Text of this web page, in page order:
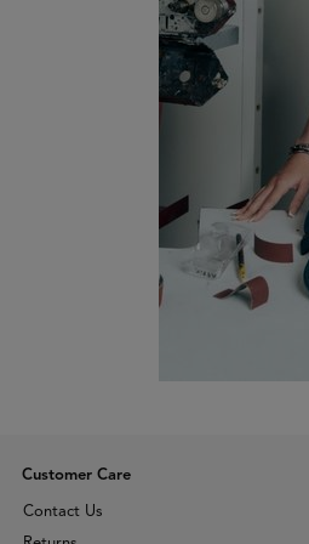
Customer Care
Contact Us